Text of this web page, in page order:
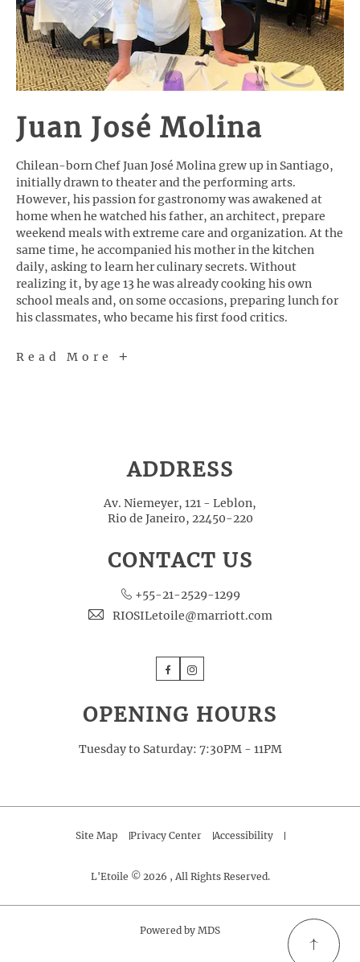
Juan José Molina
Chilean-born Chef Juan José Molina grew up in Santiago,
initially drawn to theater and the performing arts.
However, his passion for gastronomy was awakened at
home when he watched his father, an architect, prepare
weekend meals with extreme care and organization. At the
same time, he accompanied his mother in the kitchen
daily, asking to learn her culinary secrets. Without
realizing it, by age 13 he was already cooking his own
school meals and, on some occasions, preparing lunch for
his classmates, who became his first food critics.
Read More
Juan
ADDRESS
Av. Niemeyer, 121 - Leblon,
Rio de Janeiro, 22450-220
CONTACT US
+55-21-2529-1299
RIOSILetoile@marriott.com
FacebookInstagram
OPENING HOURS
Tuesday to Saturday: 7:30PM - 11PM
Site Map Privacy Center Accessibility
L'Etoile © 2026 , All Rights Reserved.
Powered by MDS